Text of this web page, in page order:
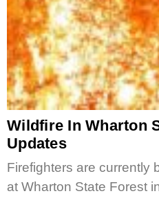
Wildfire In Wharton
Updates
Firefighters are currently
at Wharton State Forest